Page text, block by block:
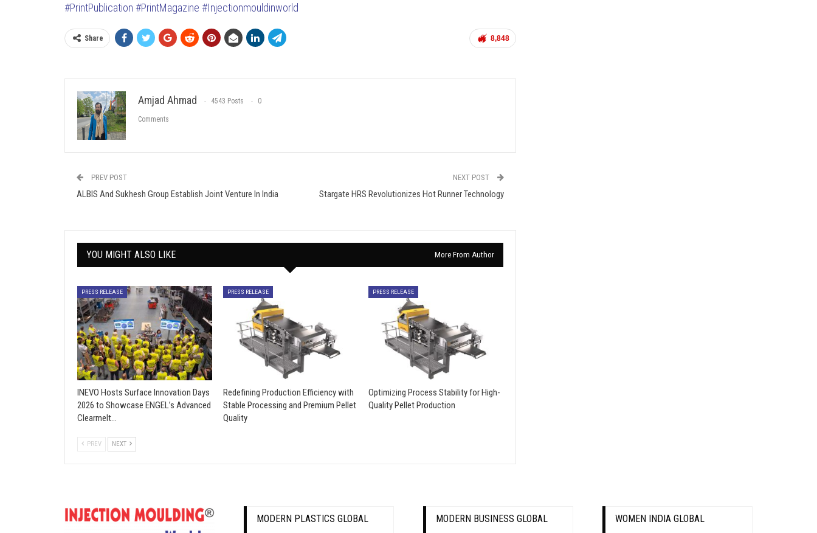
#PrintPublication #PrintMagazine #Injectionmouldinworld
8,848
Share
Amjad Ahmad 4543 Posts 0
Comments
PREV POST
ALBIS And Sukhesh Group Establish Joint Venture In India
NEXT POST
Stargate HRS Revolutionizes Hot Runner Technology
YOU MIGHT ALSO LIKE More From Author
PRESS RELEASE
INEVO Hosts Surface Innovation Days
2026 to Showcase ENGEL’s Advanced
Clearmelt…
PRESS RELEASE
Redefining Production Efficiency with
Stable Processing and Premium Pellet
Quality
PRESS RELEASE
Optimizing Process Stability for High-
Quality Pellet Production
PREV NEXT
MODERN PLASTICS GLOBAL
MODERN BUSINESS GLOBAL
WOMEN INDIA GLOBAL